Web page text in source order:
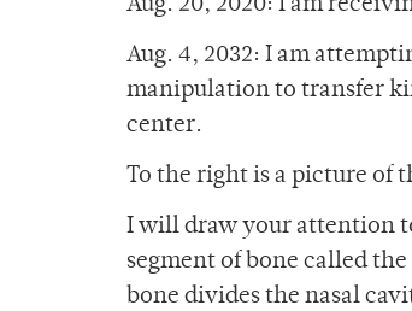
Aug. 20, 2020: I am
Aug. 4, 2032: I am
manipulation to transfer
center.
To the right is a picture of
I will draw your attention
segment of bone called
bone divides the nasal